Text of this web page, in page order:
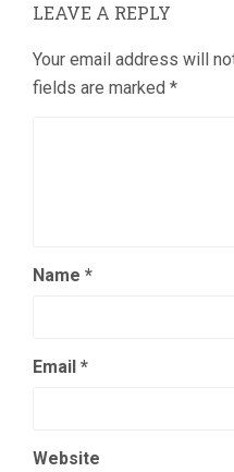
LEAVE A REPLY
Your email address will
fields are marked *
Name *
Email *
Website